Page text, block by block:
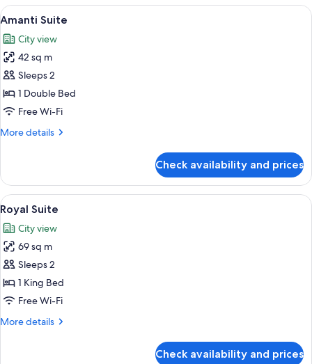
Family
View
all
photos
for
Amanti
Suite
A hotel room with a large bed, a
7
Amanti Suite
City view
42 sq m
Sleeps 2
1 Double Bed
Free Wi-Fi
More details
More
Suite
Check availability and prices
View
all
photos
for
Royal
Suite
A modern hotel room with a city
7
Royal Suite
City view
69 sq m
Sleeps 2
1 King Bed
Free Wi-Fi
More details
More
Check availability and prices